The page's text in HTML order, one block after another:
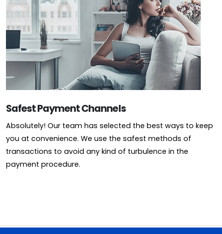
Safest Payment Channels
Absolutely! Our team has selected the best ways to keep
you at convenience. We use the safest methods of
transactions to avoid any kind of turbulence in the
payment procedure.